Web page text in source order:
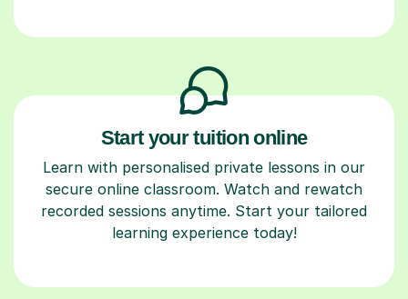
Start your tuition online
Learn with personalised private lessons in our
secure online classroom. Watch and rewatch
recorded sessions anytime. Start your tailored
learning experience today!